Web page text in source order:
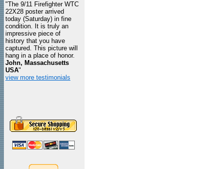
"The 9/11 Firefighter WTC
22X28 poster arrived
today (Saturday) in fine
condition. It is truly an
impressive piece of
history that you have
captured. This picture will
hang in a place of honor.
John, Massachusetts
USA"
view more testimonials